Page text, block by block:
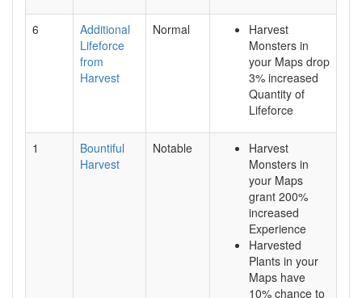
6
Additional
Lifeforce
from
Harvest
Normal
Harvest
Monsters in
your Maps drop
3% increased
Quantity of
Lifeforce
1
Bountiful
Harvest
Notable
Harvest
Monsters in
your Maps
grant 200%
increased
Experience
Harvested
Plants in your
Maps have
10% chance to